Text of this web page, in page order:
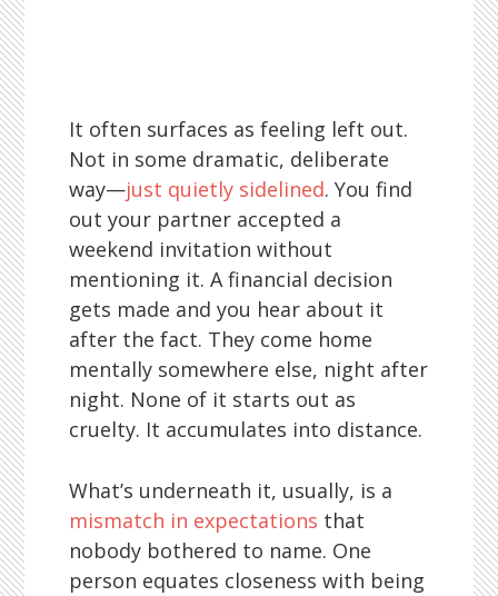
It often surfaces as feeling left out.
Not in some dramatic, deliberate
way—just quietly sidelined. You find
out your partner accepted a
weekend invitation without
mentioning it. A financial decision
gets made and you hear about it
after the fact. They come home
mentally somewhere else, night after
night. None of it starts out as
cruelty. It accumulates into distance.
What’s underneath it, usually, is a
mismatch in expectations that
nobody bothered to name. One
person equates closeness with being